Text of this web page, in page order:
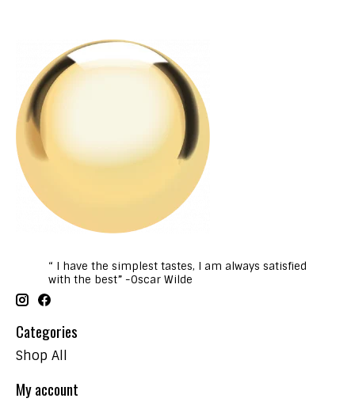
“ I have the simplest tastes, I am always satisfied
with the best” -Oscar Wilde
Categories
Shop All
My account